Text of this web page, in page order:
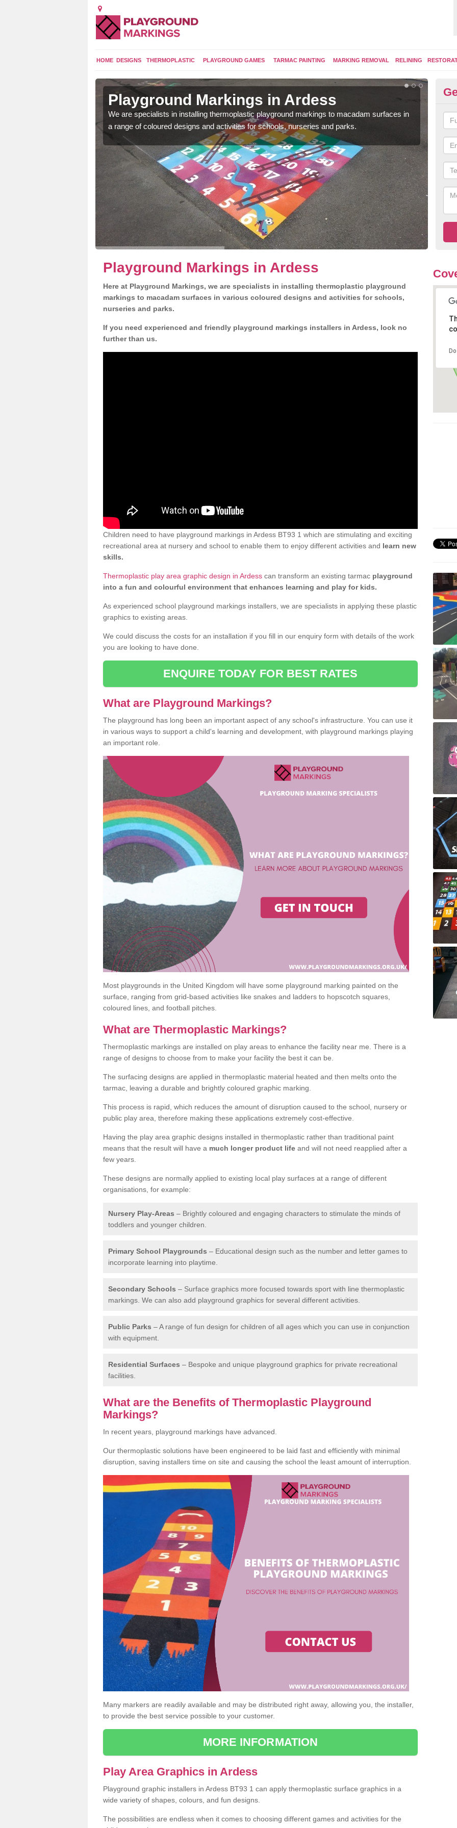
HOME DESIGNS THERMOPLASTIC PLAYGROUND GAMES TARMAC PAINTING MARKING REMOVAL RELINING
Playground Markings in Ardess
We are specialists in installing thermoplastic playground markings to macadam surfaces in
a range of coloured designs and activities for schools, nurseries and parks.
Playground Markings in Ardess
Here at Playground Markings, we are specialists in installing thermoplastic playground
markings to macadam surfaces in various coloured designs and activities for schools,
nurseries and parks.
If you need experienced and friendly playground markings installers in Ardess, look no
further than us.
Children need to have playground markings in Ardess BT93 1 which are stimulating and exciting
recreational area at nursery and school to enable them to enjoy different activities and learn new
skills.
Thermoplastic play area graphic design in Ardess can transform an existing tarmac playground
into a fun and colourful environment that enhances learning and play for kids.
As experienced school playground markings installers, we are specialists in applying these plastic
graphics to existing areas.
We could discuss the costs for an installation if you fill in our enquiry form with details of the work
you are looking to have done.
ENQUIRE TODAY FOR BEST RATES
What are Playground Markings?
The playground has long been an important aspect of any school's infrastructure. You can use it
in various ways to support a child's learning and development, with playground markings playing
an important role.
Most playgrounds in the United Kingdom will have some playground marking painted on the
surface, ranging from grid-based activities like snakes and ladders to hopscotch squares,
coloured lines, and football pitches.
What are Thermoplastic Markings?
Thermoplastic markings are installed on play areas to enhance the facility near me. There is a
range of designs to choose from to make your facility the best it can be.
The surfacing designs are applied in thermoplastic material heated and then melts onto the
tarmac, leaving a durable and brightly coloured graphic marking.
This process is rapid, which reduces the amount of disruption caused to the school, nursery or
public play area, therefore making these applications extremely cost-effective.
Having the play area graphic designs installed in thermoplastic rather than traditional paint
means that the result will have a much longer product life and will not need reapplied after a
few years.
These designs are normally applied to existing local play surfaces at a range of different
organisations, for example:
Nursery Play-Areas – Brightly coloured and engaging characters to stimulate the minds of
toddlers and younger children.
Primary School Playgrounds – Educational design such as the number and letter games to
incorporate learning into playtime.
Secondary Schools – Surface graphics more focused towards sport with line thermoplastic
markings. We can also add playground graphics for several different activities.
Public Parks – A range of fun design for children of all ages which you can use in conjunction
with equipment.
Residential Surfaces – Bespoke and unique playground graphics for private recreational
facilities.
What are the Benefits of Thermoplastic Playground
Markings?
In recent years, playground markings have advanced.
Our thermoplastic solutions have been engineered to be laid fast and efficiently with minimal
disruption, saving installers time on site and causing the school the least amount of interruption.
Many markers are readily available and may be distributed right away, allowing you, the installer,
to provide the best service possible to your customer.
MORE INFORMATION
Play Area Graphics in Ardess
Playground graphic installers in Ardess BT93 1 can apply thermoplastic surface graphics in a
wide variety of shapes, colours, and fun designs.
The possibilities are endless when it comes to choosing different games and activities for the